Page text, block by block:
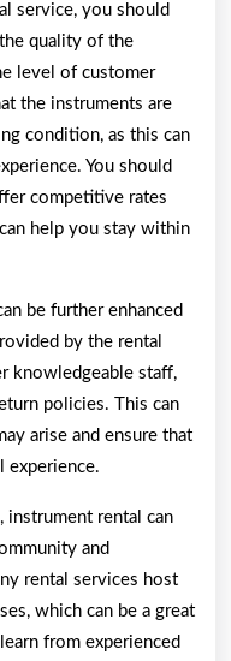
service, you should
quality of the
level of customer
the instruments are
condition, as this can
You should
competitive rates
help you stay within
be further enhanced
by the rental
knowledgeable staff,
policies. This can
arise and ensure that
experience.
instrument rental can
and
rental services host
which can be a great
from experienced